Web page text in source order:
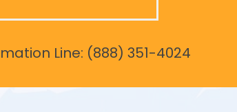
Line: (888) 351-4024